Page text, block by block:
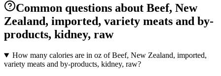
Common questions about Beef, New
Zealand, imported, variety meats and by-
products, kidney, raw
How many calories are in oz of Beef, New Zealand, imported,
variety meats and by-products, kidney, raw?